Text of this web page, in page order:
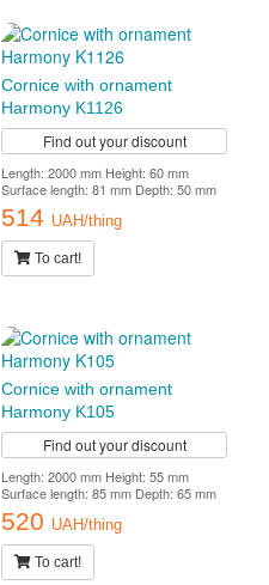
Cornice with ornament
Harmony K1126
Find out your discount
Length: 2000 mm Height: 60 mm
Surface length: 81 mm Depth: 50 mm
514 UAH/thing
To cart!
Cornice with ornament
Harmony K105
Find out your discount
Length: 2000 mm Height: 55 mm
Surface length: 85 mm Depth: 65 mm
520 UAH/thing
To cart!